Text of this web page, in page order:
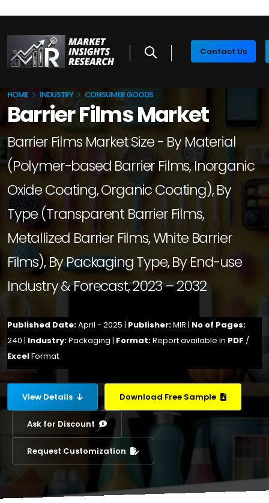
Contact Us
HOME INDUSTRY CONSUMER GOODS
Barrier Films Market
Barrier Films Market Size - By Material
(Polymer-based Barrier Films, Inorganic
Oxide Coating, Organic Coating), By
Type (Transparent Barrier Films,
Metallized Barrier Films, White Barrier
Films), By Packaging Type, By End-use
Industry & Forecast, 2023 – 2032
Published Date:April - 2025 | Publisher:MIR | No of Pages:
240 | Industry:Packaging | Format:Report available in PDF /
ExcelFormat
View Details Download Free Sample
Ask for Discount
Request Customization